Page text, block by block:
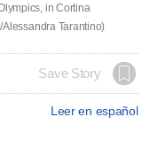
in Cortina
Alessandra Tarantino)
Save Story
Leer en español